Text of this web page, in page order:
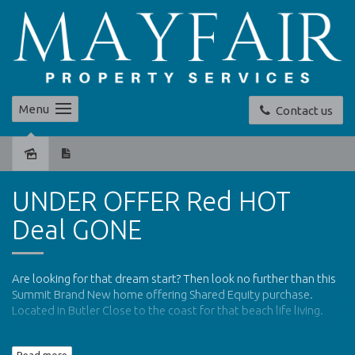
Contact us
Menu
UNDER OFFER Red HOT
Deal GONE
Are looking for that dream start? Then look no further than this
Summit Brand New home offering Shared Equity purchase.
Located in Butler Close to the coast for that beach life living.